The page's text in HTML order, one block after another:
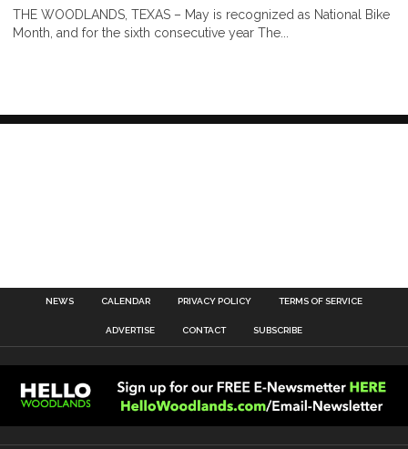
THE WOODLANDS, TEXAS – May is recognized as National Bike
Month, and for the sixth consecutive year The...
NEWS CALENDAR PRIVACY POLICY TERMS OF SERVICE
ADVERTISE CONTACT SUBSCRIBE